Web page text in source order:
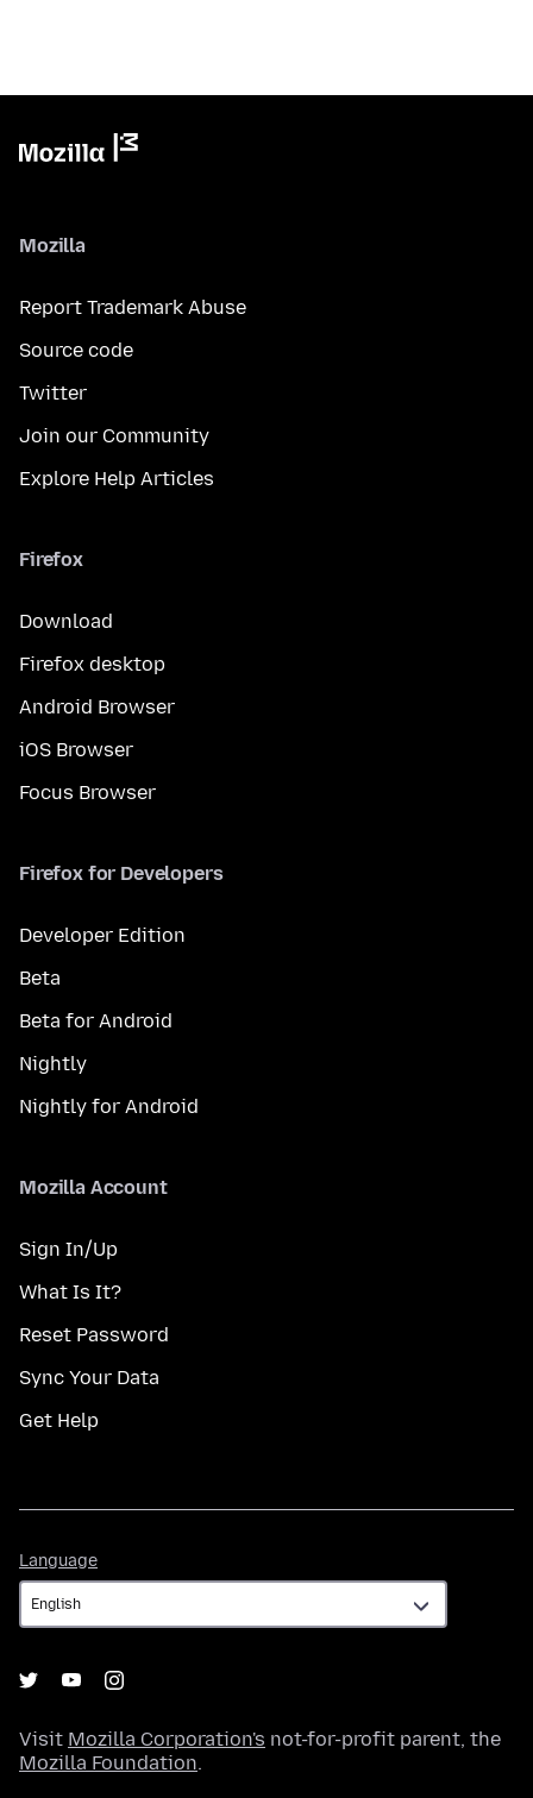
Mozilla
Report Trademark Abuse
Source code
Twitter
Join our Community
Explore Help Articles
Firefox
Download
Firefox desktop
Android Browser
iOS Browser
Focus Browser
Firefox for Developers
Developer Edition
Beta
Beta for Android
Nightly
Nightly for Android
Mozilla Account
Sign In/Up
What Is It?
Reset Password
Sync Your Data
Get Help
Language
Visit Mozilla Corporation's not-for-profit parent, the
Mozilla Foundation.